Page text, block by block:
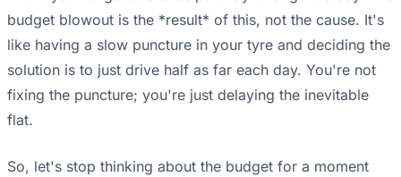
budget blowout is the *result* of this, not the cause. It's
like having a slow puncture in your tyre and deciding the
solution is to just drive half as far each day. You're not
fixing the puncture; you're just delaying the inevitable
flat.
So, let's stop thinking about the budget for a moment